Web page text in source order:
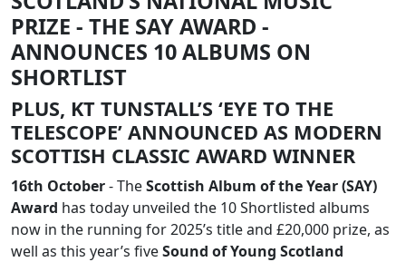
PRIZE - THE SAY AWARD -
ANNOUNCES 10 ALBUMS ON
SHORTLIST
PLUS, KT TUNSTALL’S ‘EYE TO THE
TELESCOPE’ ANNOUNCED AS MODERN
SCOTTISH CLASSIC AWARD WINNER
16th October- TheScottish Album of the Year (SAY)
Award has today unveiled the 10 Shortlisted albums
now in the running for 2025’s title and £20,000 prize, as
well as this year’s fiveSound of Young Scotland